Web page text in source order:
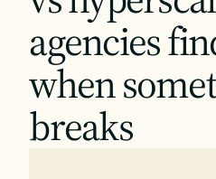
agencies
when
breaks